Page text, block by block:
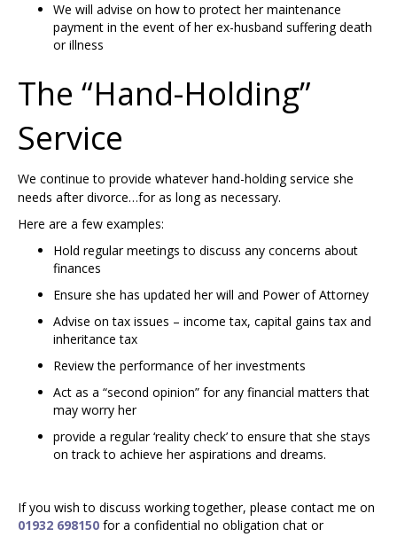
We will advise on how to protect her maintenance
payment in the event of her ex-husband suffering death
or illness
The “Hand-Holding”
Service
We continue to provide whatever hand-holding service she
needs after divorce…for as long as necessary.
Here are a few examples:
Hold regular meetings to discuss any concerns about
finances
Ensure she has updated her will and Power of Attorney
Advise on tax issues – income tax, capital gains tax and
inheritance tax
Review the performance of her investments
Act as a “second opinion” for any financial matters that
may worry her
provide a regular ‘reality check’ to ensure that she stays
on track to achieve her aspirations and dreams.
If you wish to discuss working together, please contact me on
01932 698150 for a confidential no obligation chat or